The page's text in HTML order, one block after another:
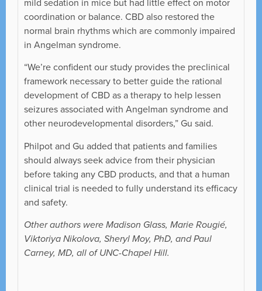
coordination or balance. CBD also restored the
normal brain rhythms which are commonly impaired
in Angelman syndrome.
“We’re confident our study provides the preclinical
framework necessary to better guide the rational
development of CBD as a therapy to help lessen
seizures associated with Angelman syndrome and
other neurodevelopmental disorders,” Gu said.
Philpot and Gu added that patients and families
should always seek advice from their physician
before taking any CBD products, and that a human
clinical trial is needed to fully understand its efficacy
and safety.
Other authors were Madison Glass, Marie Rougié,
Viktoriya Nikolova, Sheryl Moy, PhD, and Paul
Carney, MD, all of UNC-Chapel Hill.